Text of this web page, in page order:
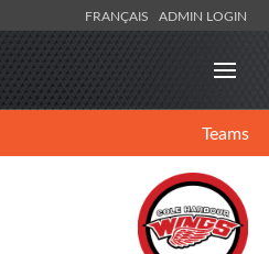
FRANÇAIS ADMIN LOGIN
Teams